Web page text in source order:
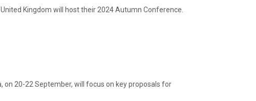
Kingdom will host their 2024 Autumn Conference.
on 20-22 September, will focus on key proposals for